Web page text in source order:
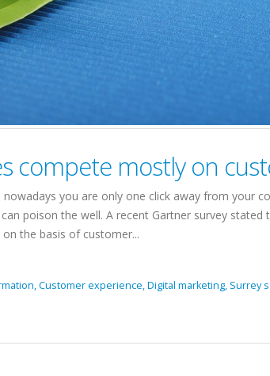
compete mostly on
nowadays you are only one click away from your
poison the well. A recent Gartner survey stated
the basis of customer...
Customer experience,Digital marketing, Surrey